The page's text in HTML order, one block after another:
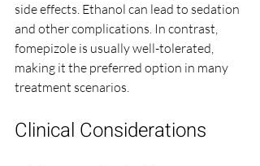
side effects. Ethanol can lead to sedation
and other complications. In contrast,
fomepizole is usually well-tolerated,
making it the preferred option in many
treatment scenarios.
Clinical Considerations